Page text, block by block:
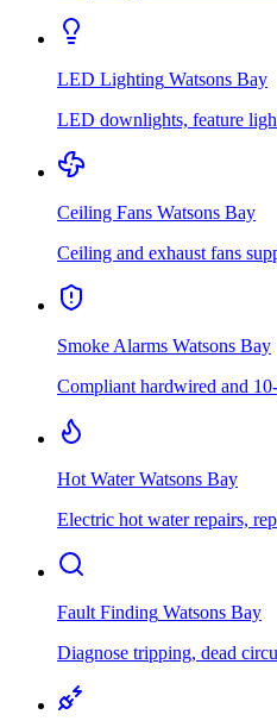
LED Lighting Watsons Bay
LED downlights, feature
Ceiling Fans Watsons Bay
Ceiling and exhaust fans
Smoke Alarms Watsons Bay
Compliant hardwired and
Hot Water Watsons Bay
Electric hot water repairs,
Fault Finding Watsons Bay
Diagnose tripping, dead